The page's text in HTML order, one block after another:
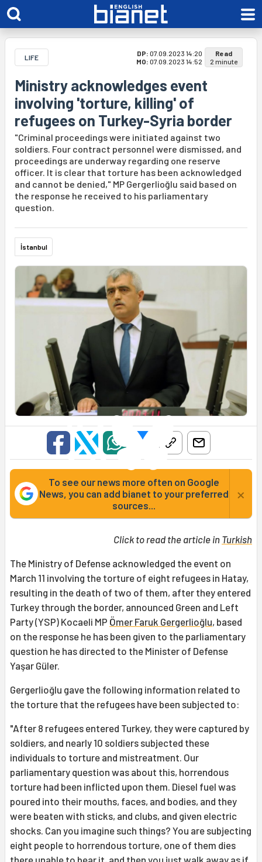
LIFE DP: 07.09.2023 14:20
MO: 07.09.2023 14:52
Read
2 minute
Ministry acknowledges event
involving 'torture, killing' of
refugees on Turkey-Syria border
"Criminal proceedings were initiated against two
soldiers. Four contract personnel were dismissed, and
proceedings are underway regarding one reserve
officer. It is clear that torture has been acknowledged
and cannot be denied," MP Gergerlioğlu said based on
the response he received to his parliamentary
question.
İstanbul
To see our news more often on Google
News, you can add bianet to your preferred
sources...
×
Click to read the article in Turkish
The Ministry of Defense acknowledged the event on
March 11 involving the torture of eight refugees in Hatay,
resulting in the death of two of them, after they entered
Turkey through the border, announced Green and Left
Party (YSP) Kocaeli MP Ömer Faruk Gergerlioğlu, based
on the response he has been given to the parliamentary
question he has directed to the Minister of Defense
Yaşar Güler.
Gergerlioğlu gave the following information related to
the torture that the refugees have been subjected to:
"After 8 refugees entered Turkey, they were captured by
soldiers, and nearly 10 soldiers subjected these
individuals to torture and mistreatment. Our
parliamentary question was about this, horrendous
torture had been inflicted upon them. Diesel fuel was
poured into their mouths, faces, and bodies, and they
were beaten with sticks, and clubs, and given electric
shocks. Can you imagine such things? You are subjecting
eight people to horrendous torture, one of them dies